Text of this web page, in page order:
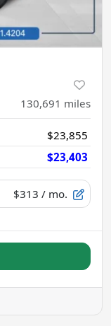
130,691 miles
$23,855
$23,403
$313 / mo.